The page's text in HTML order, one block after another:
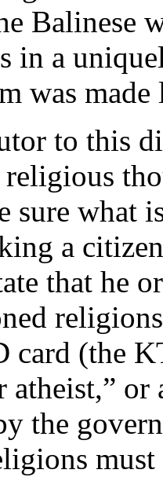
Balinese
in a
was made
to this
sure what
a
that he
card (the
atheist,”
the
must